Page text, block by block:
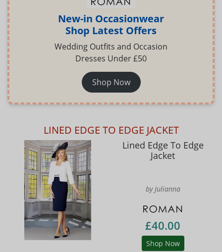
New-in Occasionwear
Shop Latest Offers
Wedding Outfits and Occasion
Dresses Under £50
Shop Now
LINED EDGE TO EDGE JACKET
Lined Edge To Edge
Jacket
by Julianna
£40.00
Shop Now